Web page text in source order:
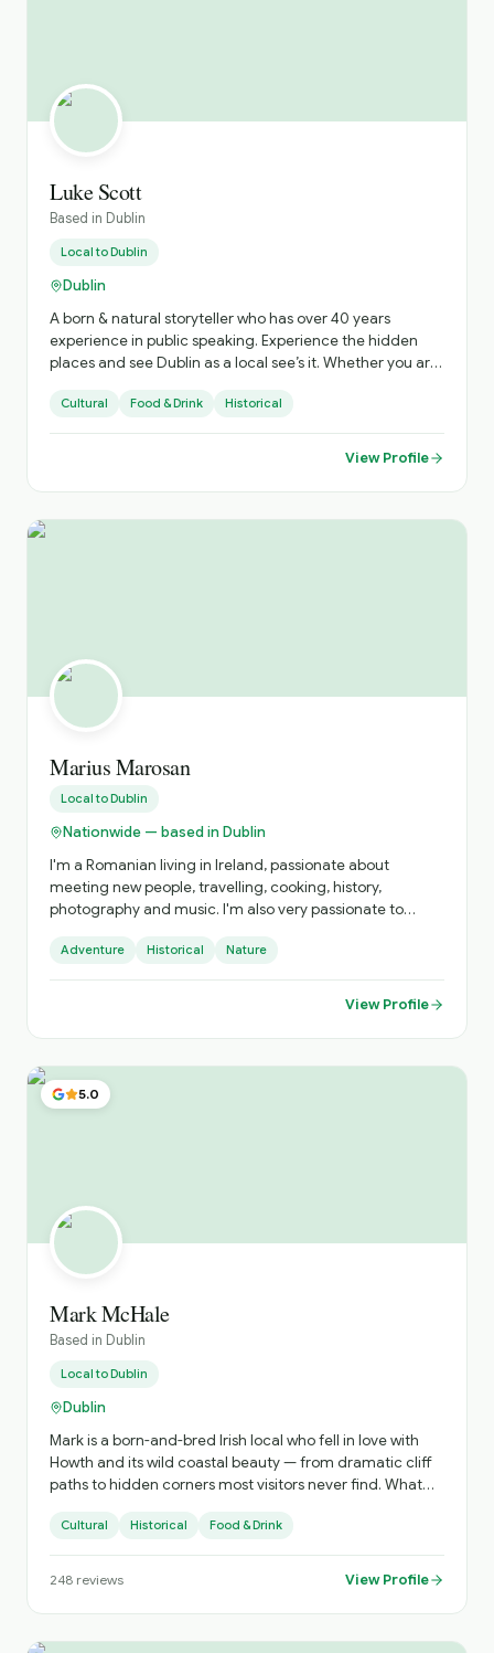
Luke Scott
Based in Dublin
Local toDublin
Dublin
A born & natural storyteller who has over 40 years
experience in public speaking. Experience the hidden
places and see Dublin as a local see’s it. Whether you are
from you.
Cultural Food & Drink Historical
View Profile
Marius Marosan
Local toDublin
Nationwide — based in Dublin
I'm a Romanian living in Ireland, passionate about
meeting new people, travelling, cooking, history,
photography and music. I'm also very passionate to
places. I do official tours since 2018 and I can show you
amazing places far from the tourists' paths.
Adventure Historical Nature
View Profile
5.0
Mark McHale
Based in Dublin
Local toDublin
Dublin
Mark is a born-and-bred Irish local who fell in love with
Howth and its wild coastal beauty — from dramatic cliff
paths to hidden corners most visitors never find. What
into Hidden Howth Experiences — a collection of award-
winning tours blending breathtaking scenery, rich local
history, great food and drink, and plenty of laughs along
creates experiences that feel less like a formal tour and
more like a day out with friends. Guests get the real
Cultural Historical Food & Drink
248 reviews View Profile